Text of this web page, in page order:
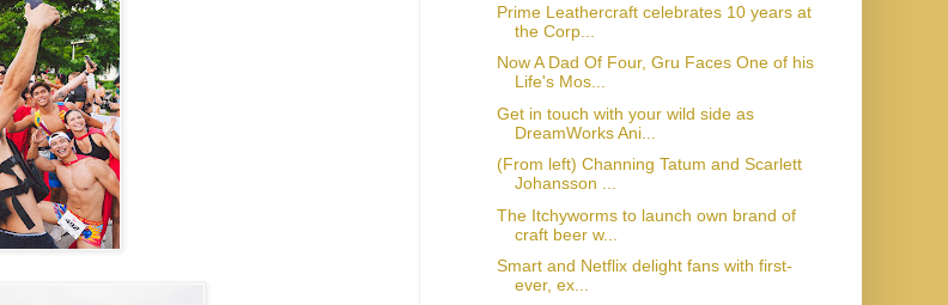
Prime Leathercraft celebrates 10 years at
the Corp...
Now A Dad Of Four, Gru Faces One of his
Life's Mos...
Get in touch with your wild side as
DreamWorks Ani...
(From left) Channing Tatum and Scarlett
Johansson ...
The Itchyworms to launch own brand of
craft beer w...
Smart and Netflix delight fans with first-
ever, ex...